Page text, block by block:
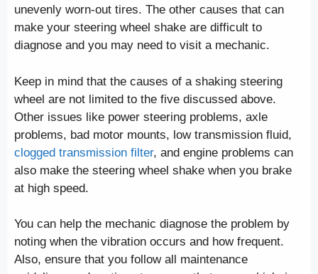
unevenly worn-out tires. The other causes that can
make your steering wheel shake are difficult to
diagnose and you may need to visit a mechanic.
Keep in mind that the causes of a shaking steering
wheel are not limited to the five discussed above.
Other issues like power steering problems, axle
problems, bad motor mounts, low transmission fluid,
clogged transmission filter, and engine problems can
also make the steering wheel shake when you brake
at high speed.
You can help the mechanic diagnose the problem by
noting when the vibration occurs and how frequent.
Also, ensure that you follow all maintenance